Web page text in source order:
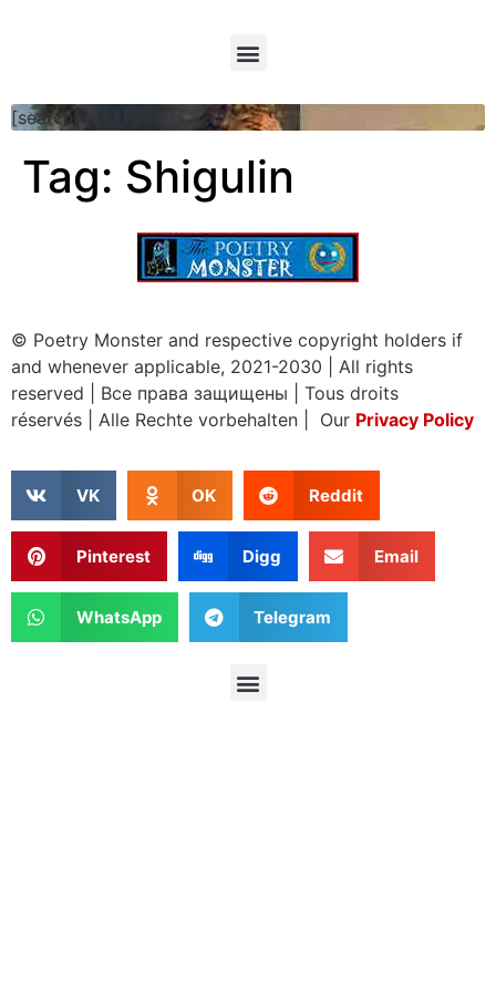
[searchform]
Tag: Shigulin
© Poetry Monster and respective copyright holders if
and whenever applicable, 2021-2030
All rights
reserved
Все права защищены
Tous droits
réservés
Alle Rechte vorbehalten | Our Privacy Policy
VK OK Reddit
Pinterest Digg Email
WhatsApp Telegram